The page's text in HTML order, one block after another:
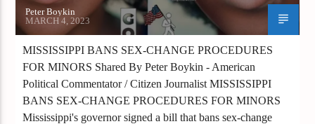
Peter Boykin
MARCH 4, 2023
MISSISSIPPI BANS SEX-CHANGE PROCEDURES
FOR MINORS Shared By Peter Boykin - American
Political Commentator / Citizen Journalist MISSISSIPPI
BANS SEX-CHANGE PROCEDURES FOR MINORS
Mississippi's governor signed a bill that bans sex-change